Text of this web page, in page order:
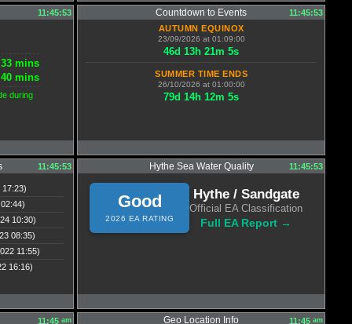
11:45:53
33 mins
40 mins
during
Countdown to Events
11:45:53
AUTUMN EQUINOX
23/09/2026 at 01:09:00
46d 13h 21m 5s
SUMMER TIME ENDS
26/10/2026 at 01:00:00
79d 14h 12m 5s
11:45:53
17:23)
10:30)
08:35)
11:55)
16:16)
Hythe Sea Water Quality 11:45:53
Good
2026 EA RATING
Hythe / Sandgate
Official EA Classification
Full EA Report →
11:45 am Geo Location Info 11:45 am